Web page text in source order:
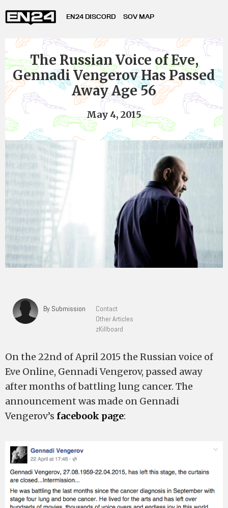
EN24 DISCORD SOV MAP
The Russian Voice of Eve,
Gennadi Vengerov Has Passed
Away Age 56
May 4, 2015
By Submission
Contact
Other Articles
zKillboard
On the 22nd of April 2015 the Russian voice of
Eve Online, Gennadi Vengerov, passed away
after months of battling lung cancer. The
announcement was made on Gennadi
Vengerov’s facebook page: